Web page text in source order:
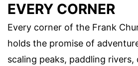
EVERY CORNER
Every corner of the Frank
holds the promise of
scaling peaks, paddling rivers,